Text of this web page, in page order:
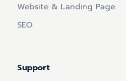
Website & Landing Page
SEO
Support